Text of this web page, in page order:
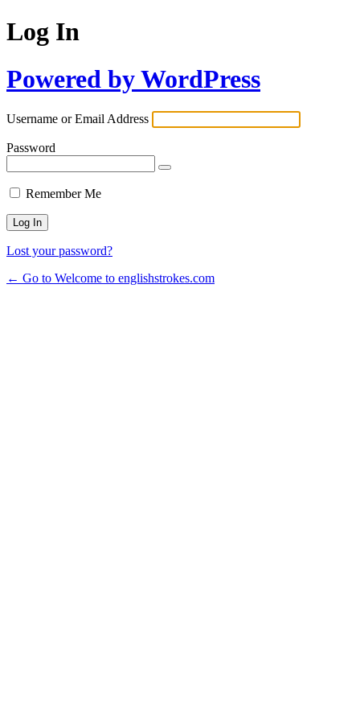
Log In
Powered by WordPress
Username or Email Address
Password
Remember Me
Lost your password?
← Go to Welcome to englishstrokes.com